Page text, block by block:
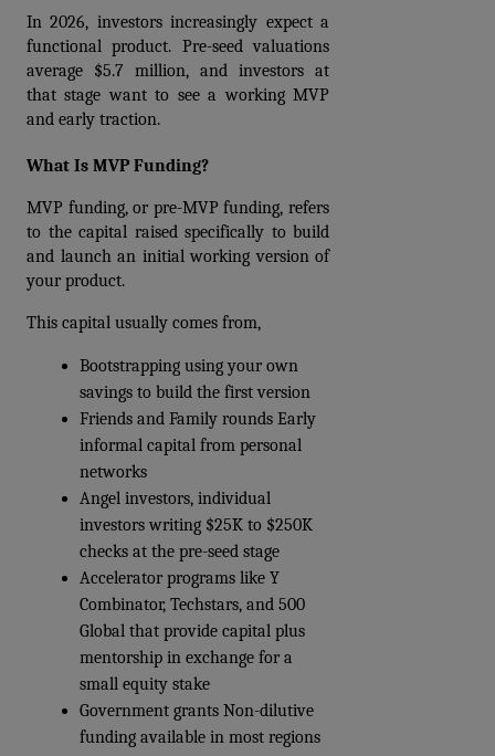
In 2026, investors increasingly expect a
functional product. Pre-seed valuations
average $5.7 million, and investors at
that stage want to see a working MVP
and early traction.
What Is MVP Funding?
MVP funding, or pre-MVP funding, refers
to the capital raised specifically to build
and launch an initial working version of
your product.
This capital usually comes from,
Bootstrapping using your own
savings to build the first version
Friends and Family rounds Early
informal capital from personal
networks
Angel investors, individual
investors writing $25K to $250K
checks at the pre-seed stage
Accelerator programs like Y
Combinator, Techstars, and 500
Global that provide capital plus
mentorship in exchange for a
small equity stake
Government grants Non-dilutive
funding available in most regions